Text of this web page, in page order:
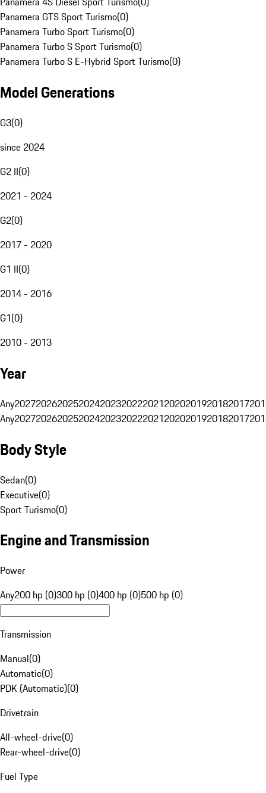
Panamera GTS Sport Turismo(0)
Panamera Turbo Sport Turismo(0)
Panamera Turbo S Sport Turismo(0)
Panamera Turbo S E-Hybrid Sport Turismo(0)
Model Generations
G3(0)
since 2024
G2 II(0)
2021 - 2024
G2(0)
2017 - 2020
G1 II(0)
2014 - 2016
G1(0)
2010 - 2013
Year
Any20272026202520242023202220212020201920182017
Any20272026202520242023202220212020201920182017
Body Style
Sedan(0)
Executive(0)
Sport Turismo(0)
Engine and Transmission
Power
Any200 hp (0)300 hp (0)400 hp (0)500 hp (0)
Transmission
Manual(0)
Automatic(0)
PDK (Automatic)(0)
Drivetrain
All-wheel-drive(0)
Rear-wheel-drive(0)
Fuel Type